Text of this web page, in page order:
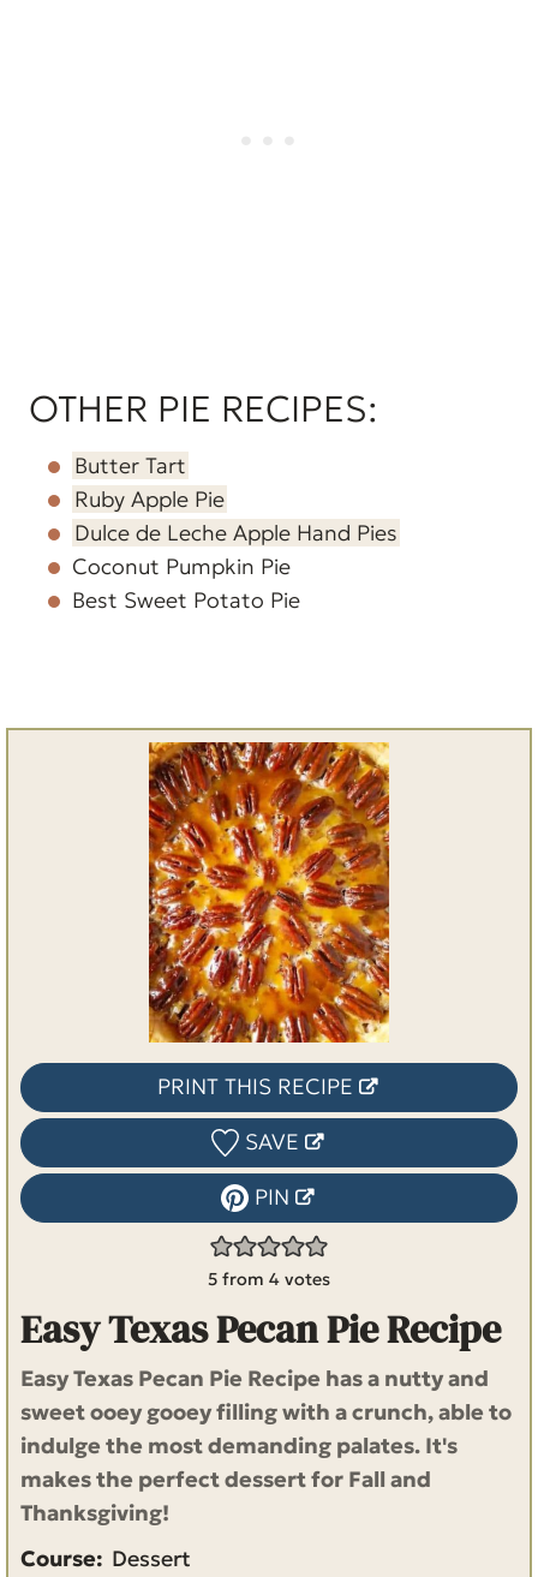
OTHER PIE RECIPES:
Butter Tart
Ruby Apple Pie
Dulce de Leche Apple Hand Pies
Coconut Pumpkin Pie
Best Sweet Potato Pie
PRINT THIS RECIPE
SAVE
PIN
5 from 4 votes
Easy Texas Pecan Pie Recipe
Easy Texas Pecan Pie Recipe has a nutty and
sweet ooey gooey filling with a crunch, able to
indulge the most demanding palates. It's
makes the perfect dessert for Fall and
Thanksgiving!
Course: Dessert